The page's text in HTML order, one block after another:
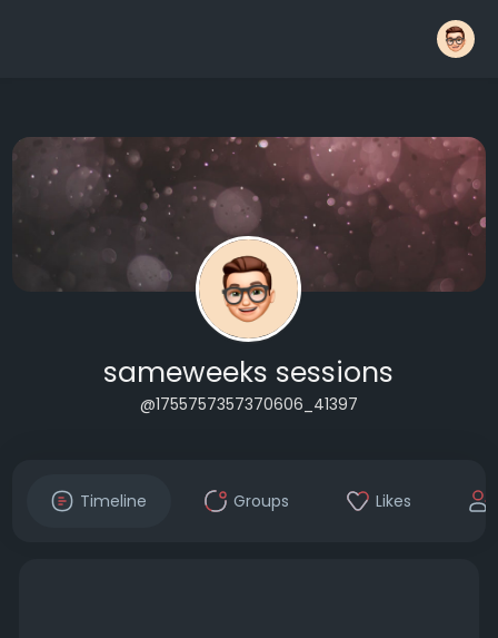
sameweeks sessions
@1755757357370606_41397
Timeline Groups Likes